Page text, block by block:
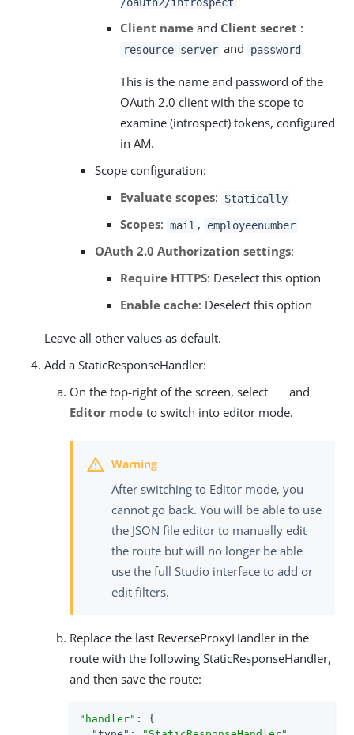
Client name and Client secret :
resource-server and password
This is the name and password of the
OAuth 2.0 client with the scope to
examine (introspect) tokens, configured
in AM.
Scope configuration:
Evaluate scopes: Statically
Scopes: mail , employeenumber
OAuth 2.0 Authorization settings:
Require HTTPS: Deselect this option
Enable cache: Deselect this option
Leave all other values as default.
Add a StaticResponseHandler:
On the top-right of the screen, select
and
Editor mode to switch into editor mode.
After switching to Editor mode, you
cannot go back. You will be able to use
the JSON file editor to manually edit
the route but will no longer be able
use the full Studio interface to add or
edit filters.
Replace the last ReverseProxyHandler in the
route with the following StaticResponseHandler,
and then save the route:
"handler" : {